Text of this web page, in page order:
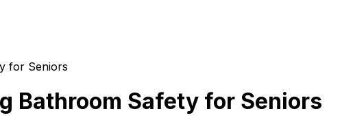
for Seniors
Bathroom Safety for Seniors